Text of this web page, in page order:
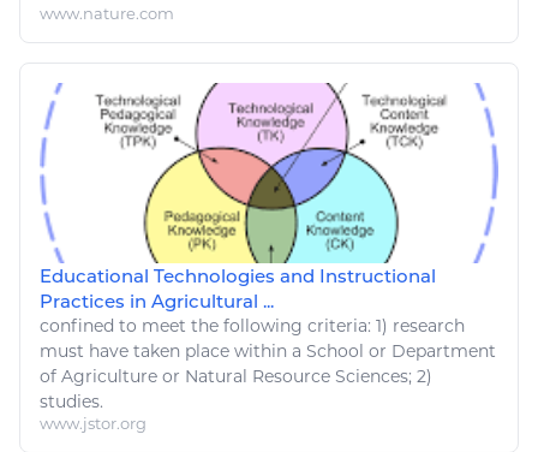
www.nature.com
Educational Technologies and Instructional
Practices in Agricultural ...
confined to meet the following criteria: 1) research
must have taken place within a School or Department
of Agriculture or Natural Resource Sciences; 2)
studies.
www.jstor.org